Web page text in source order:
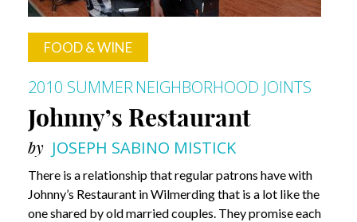
FOOD & WINE
2010 SUMMERNEIGHBORHOOD JOINTS
Johnny’s Restaurant
by JOSEPH SABINO MISTICK
There is a relationship that regular patrons have with
Johnny’s Restaurant in Wilmerding that is a lot like the
one shared by old married couples. They promise each